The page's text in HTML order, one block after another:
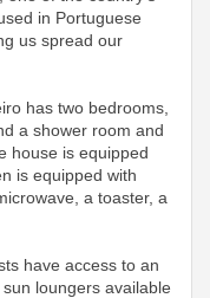
in Portuguese
us spread our
has two bedrooms,
a shower room and
house is equipped
is equipped with
a toaster, a
have access to an
loungers available